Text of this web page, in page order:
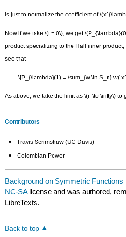
is just to normalize the coefficient of
Now if we take \(t = 0\), we get
product specializing to the Hall inner product,
see that
\[P_{\lambda}(1) = \sum_{w \in S_n} w(
As above, we take the limit as \(n \to \infty\) to
Contributors
Travis Scrimshaw (UC Davis)
Colombian Power
Background on Symmetric Functions
NC-SA license and was authored,
LibreTexts.
Back to top